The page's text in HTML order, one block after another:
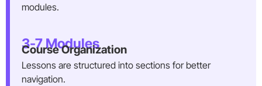
modules.
3-7 Modules
Course Organization
Lessons are structured into sections for better
navigation.